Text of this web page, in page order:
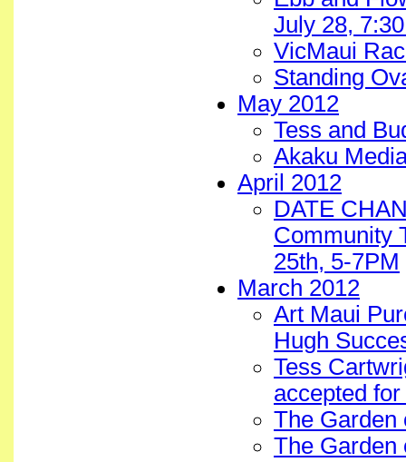
July 28,
VicMaui
Standing
May 2012
Tess and
Akaku
April 2012
DATE
Community
25th, 5-7PM
March 2012
Art Maui
Hugh
Tess
accepted
The Garden
The Garden